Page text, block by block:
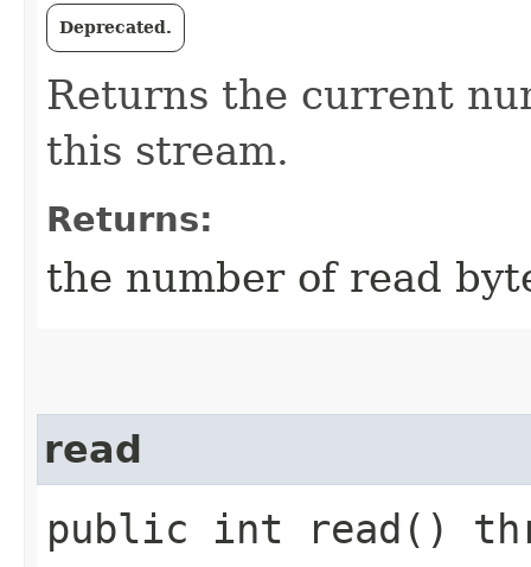
Deprecated.
Returns the current
this stream.
Returns:
the number of read
read
public int read()